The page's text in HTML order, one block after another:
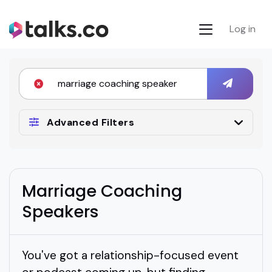
Log in
Advanced Filters
Marriage Coaching
Speakers
You've got a relationship-focused event